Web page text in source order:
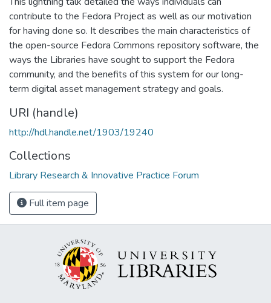
contribute to the Fedora Project as well as our motivation
for having done so. It describes the main characteristics of
the open-source Fedora Commons repository software, the
ways the Libraries have sought to support the Fedora
community, and the benefits of this system for our long-
term digital asset management strategy and goals.
URI (handle)
http://hdl.handle.net/1903/19240
Collections
Library Research & Innovative Practice Forum
Full item page